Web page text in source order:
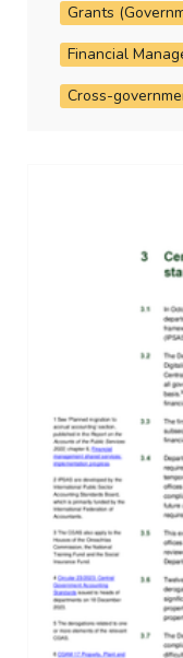
Grants
Financial
Cross-